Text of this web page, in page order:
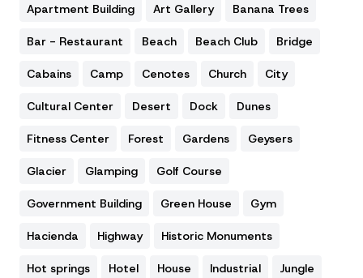
Apartment Building Art Gallery Banana Trees
Bar - Restaurant Beach Beach Club Bridge
Cabains Camp Cenotes Church City
Cultural Center Desert Dock Dunes
Fitness Center Forest Gardens Geysers
Glacier Glamping Golf Course
Government Building Green House Gym
Hacienda Highway Historic Monuments
Hot springs Hotel House Industrial Jungle